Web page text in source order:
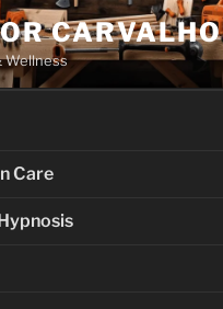
CARVALHO
Wellness
Care